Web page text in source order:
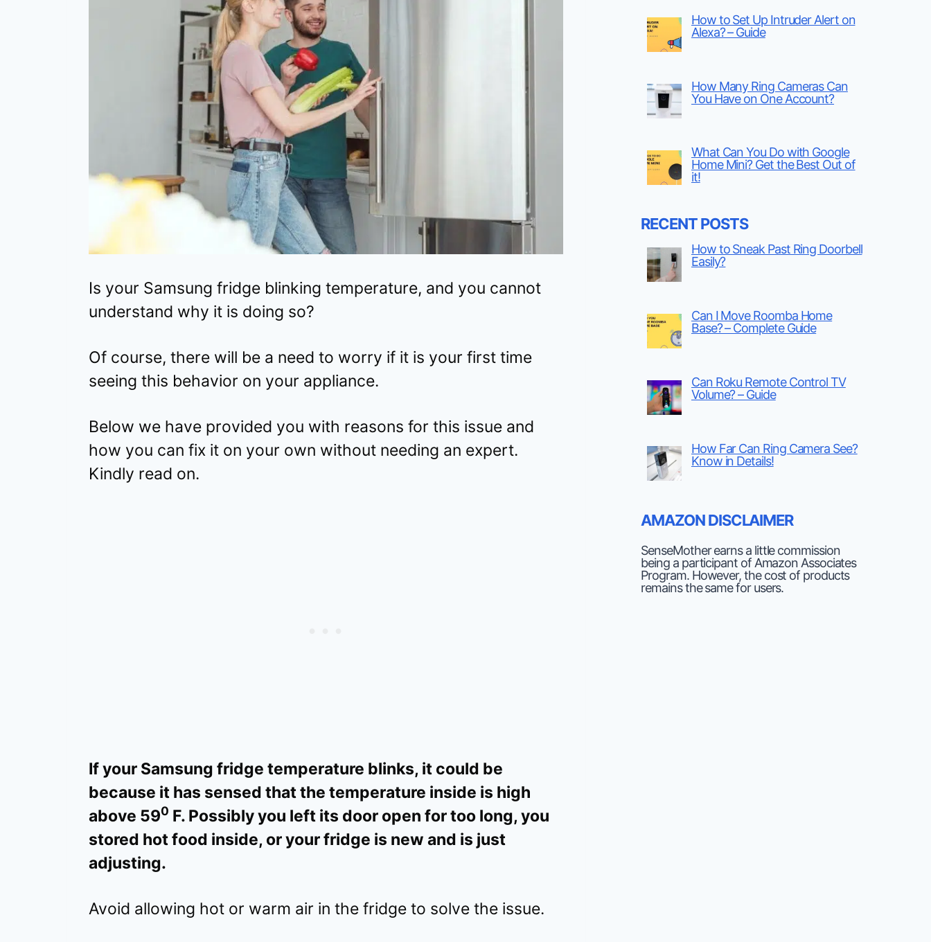
Is your Samsung fridge blinking temperature, and you cannot
understand why it is doing so?
Of course, there will be a need to worry if it is your first time
seeing this behavior on your appliance.
Below we have provided you with reasons for this issue and
how you can fix it on your own without needing an expert.
Kindly read on.
If your Samsung fridge temperature blinks, it could be
because it has sensed that the temperature inside is high
above 590 F. Possibly you left its door open for too long, you
stored hot food inside, or your fridge is new and is just
adjusting.
Avoid allowing hot or warm air in the fridge to solve the issue.
How to Set Up Intruder Alert on
Alexa? – Guide
How Many Ring Cameras Can
You Have on One Account?
What Can You Do with Google
Home Mini? Get the Best Out of
it!
RECENT POSTS
How to Sneak Past Ring Doorbell
Easily?
Can I Move Roomba Home
Base? – Complete Guide
Can Roku Remote Control TV
Volume? – Guide
How Far Can Ring Camera See?
Know in Details!
AMAZON DISCLAIMER
SenseMother earns a little commission
being a participant of Amazon Associates
Program. However, the cost of products
remains the same for users.